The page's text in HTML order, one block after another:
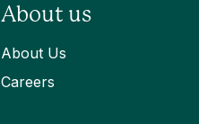
About us
About Us
Careers